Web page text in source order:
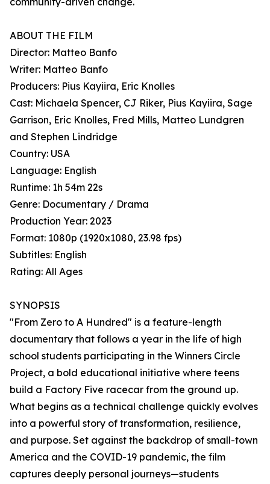
ABOUT THE FILM
Director: Matteo Banfo
Writer: Matteo Banfo
Producers: Pius Kayiira, Eric Knolles
Cast: Michaela Spencer, CJ Riker, Pius Kayiira, Sage
Garrison, Eric Knolles, Fred Mills, Matteo Lundgren
and Stephen Lindridge
Country: USA
Language: English
Runtime: 1h 54m 22s
Genre: Documentary / Drama
Production Year: 2023
Format: 1080p (1920x1080, 23.98 fps)
Subtitles: English
Rating: All Ages
SYNOPSIS
"From Zero to A Hundred" is a feature-length
documentary that follows a year in the life of high
school students participating in the Winners Circle
Project, a bold educational initiative where teens
build a Factory Five racecar from the ground up.
What begins as a technical challenge quickly evolves
into a powerful story of transformation, resilience,
and purpose. Set against the backdrop of small-town
America and the COVID-19 pandemic, the film
captures deeply personal journeys—students